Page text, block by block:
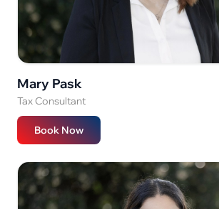
Mary Pask
Tax Consultant
Book Now